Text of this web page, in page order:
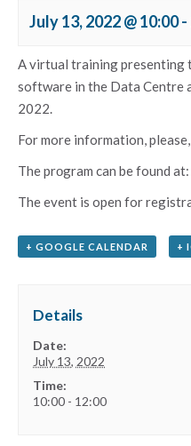
July 13, 2022 @ 10:00-
A virtual training presenting
software in the Data Centre
2022.
For more information,
The prоgram can be found at:
The event is open for
+ GOOGLE CALENDAR +
Details
Date:
July 13, 2022
Time:
10:00 - 12:00